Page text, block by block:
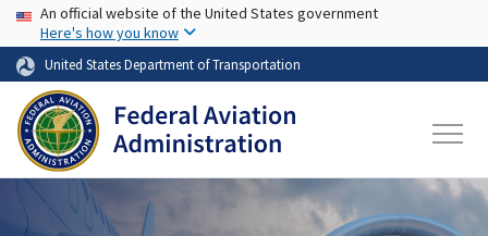
Skip to main content
USA Banner
An official website of the United States government
Here's how you know
United States Department of Transportation